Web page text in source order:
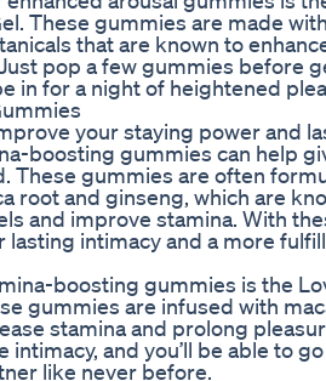
These gummies are made
that are known to
pop a few gummies before
in for a night of heightened
your staying power and
boosting gummies can help
These gummies are often
root and ginseng, which are
and improve stamina. With
lasting intimacy and a more
boosting gummies is the
gummies are infused with
stamina and prolong
and you’ll be able to
like never before.